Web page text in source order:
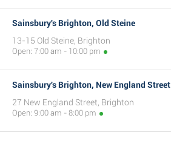
Sainsbury's Brighton, Old Steine
13-15 Old Steine, Brighton
Open: 7:00 am - 10:00 pm
Sainsbury's Brighton, New England Street
27 New England Street, Brighton
Open: 9:00 am - 8:00 pm